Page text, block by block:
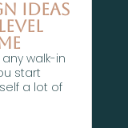
Ideas
walk-in
start
a lot of